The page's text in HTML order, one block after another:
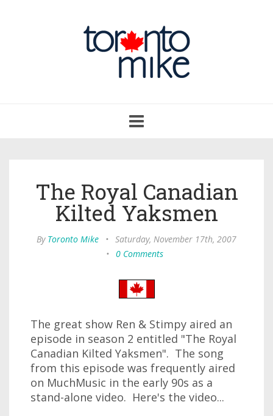
navigation
The Royal Canadian
Kilted Yaksmen
By Toronto Mike • Saturday, November 17th, 2007
• 0 Comments
The great show Ren & Stimpy aired an
episode in season 2 entitled "The Royal
Canadian Kilted Yaksmen". The song
from this episode was frequently aired
on MuchMusic in the early 90s as a
stand-alone video. Here's the video...